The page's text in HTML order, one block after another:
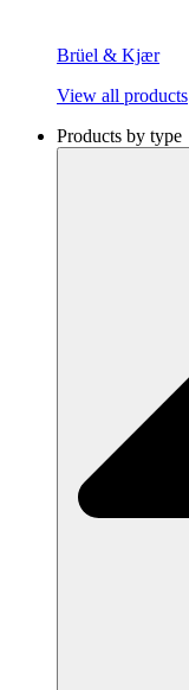
Brüel & Kjær
View all products
Products by type